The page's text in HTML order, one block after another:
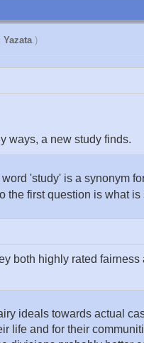
Yazata .)
ways, a new study finds.
'study' is a synonym
the first question is what
both highly rated
ideals towards actual
life and for their